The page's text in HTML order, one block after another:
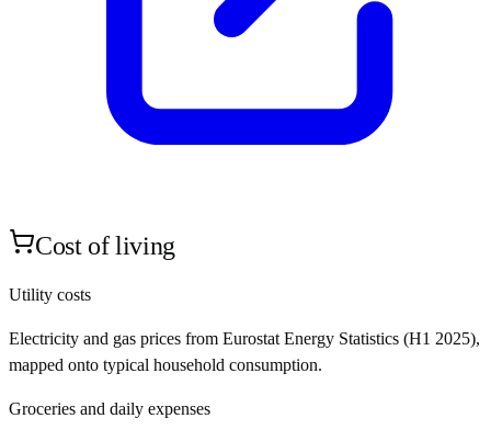
Cost of living
Utility costs
Electricity and gas prices from Eurostat Energy Statistics (H1 2025),
mapped onto typical household consumption.
Groceries and daily expenses